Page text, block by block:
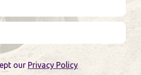
our Privacy Policy